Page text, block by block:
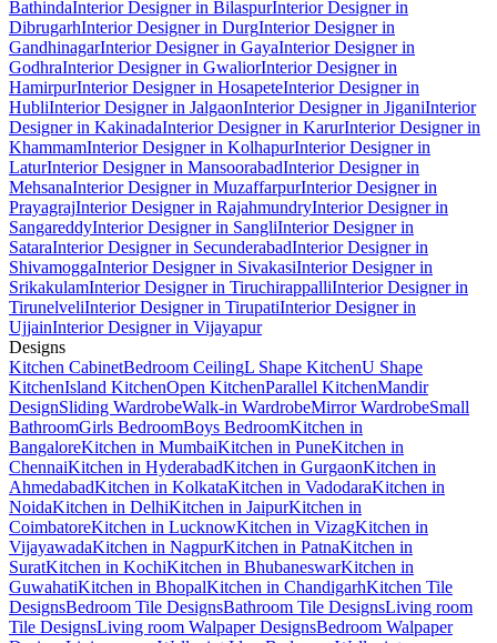
BathindaInterior Designer in BilaspurInterior Designer in
DibrugarhInterior Designer in DurgInterior Designer in
GandhinagarInterior Designer in GayaInterior Designer in
GodhraInterior Designer in GwaliorInterior Designer in
HamirpurInterior Designer in HosapeteInterior Designer in
HubliInterior Designer in JalgaonInterior Designer in JiganiInterior
Designer in KakinadaInterior Designer in KarurInterior Designer in
KhammamInterior Designer in KolhapurInterior Designer in
LaturInterior Designer in MansoorabadInterior Designer in
MehsanaInterior Designer in MuzaffarpurInterior Designer in
PrayagrajInterior Designer in RajahmundryInterior Designer in
SangareddyInterior Designer in SangliInterior Designer in
SataraInterior Designer in SecunderabadInterior Designer in
ShivamoggaInterior Designer in SivakasiInterior Designer in
SrikakulamInterior Designer in TiruchirappalliInterior Designer in
TirunelveliInterior Designer in TirupatiInterior Designer in
UjjainInterior Designer in Vijayapur
Designs
Kitchen CabinetBedroom CeilingL Shape KitchenU Shape
KitchenIsland KitchenOpen KitchenParallel KitchenMandir
DesignSliding WardrobeWalk-in WardrobeMirror WardrobeSmall
BathroomGirls BedroomBoys BedroomKitchen in
BangaloreKitchen in MumbaiKitchen in PuneKitchen in
ChennaiKitchen in HyderabadKitchen in GurgaonKitchen in
AhmedabadKitchen in KolkataKitchen in VadodaraKitchen in
NoidaKitchen in DelhiKitchen in JaipurKitchen in
CoimbatoreKitchen in LucknowKitchen in VizagKitchen in
VijayawadaKitchen in NagpurKitchen in PatnaKitchen in
SuratKitchen in KochiKitchen in BhubaneswarKitchen in
GuwahatiKitchen in BhopalKitchen in ChandigarhKitchen Tile
DesignsBedroom Tile DesignsBathroom Tile DesignsLiving room
Tile DesignsLiving room Walpaper DesignsBedroom Walpaper